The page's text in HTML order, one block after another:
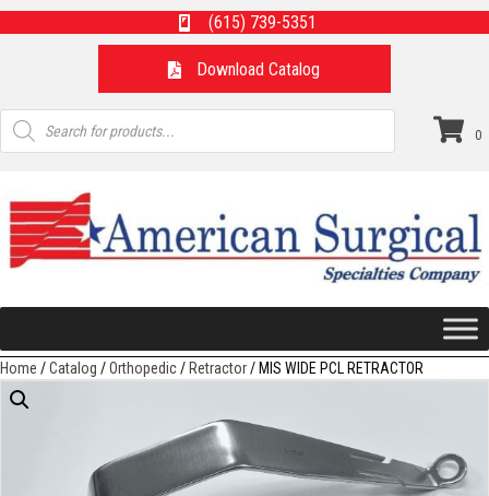
(615) 739-5351
Download Catalog
Products
search
0
Home /Catalog /Orthopedic/Retractor/ MIS WIDE PCL RETRACTOR